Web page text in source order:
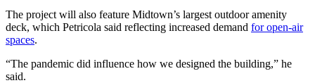
The project will also feature Midtown’s largest outdoor amenity
deck, which Petricola said reflecting increased demand for open-air
spaces.
“The pandemic did influence how we designed the building,” he
said.